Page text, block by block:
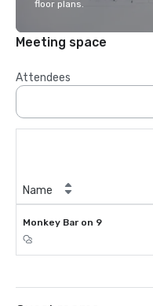
floor plans.
Meeting space
Attendees
Name
Monkey Bar on 9